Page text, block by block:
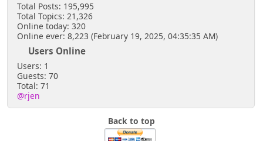
Total Posts: 195,995
Total Topics: 21,326
Online today: 320
Online ever: 8,223 (February 19, 2025, 04:35:35 AM)
Users Online
Users: 1
Guests: 70
Total: 71
@rjen
Back to top